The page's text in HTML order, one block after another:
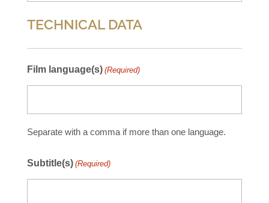
TECHNICAL DATA
Film language(s) (Required)
Separate with a comma if more than one language.
Subtitle(s) (Required)